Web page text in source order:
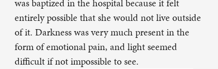
was baptized in the hospital because it felt
entirely possible that she would not live outside
of it. Darkness was very much present in the
form of emotional pain, and light seemed
difficult if not impossible to see.